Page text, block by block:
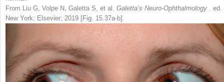
From Liu G, Volpe N, Galetta S, et al. Galetta’s Neuro-Ophthalmology
.
New York: Elsevier; 2019 [Fig. 15.37a-b].